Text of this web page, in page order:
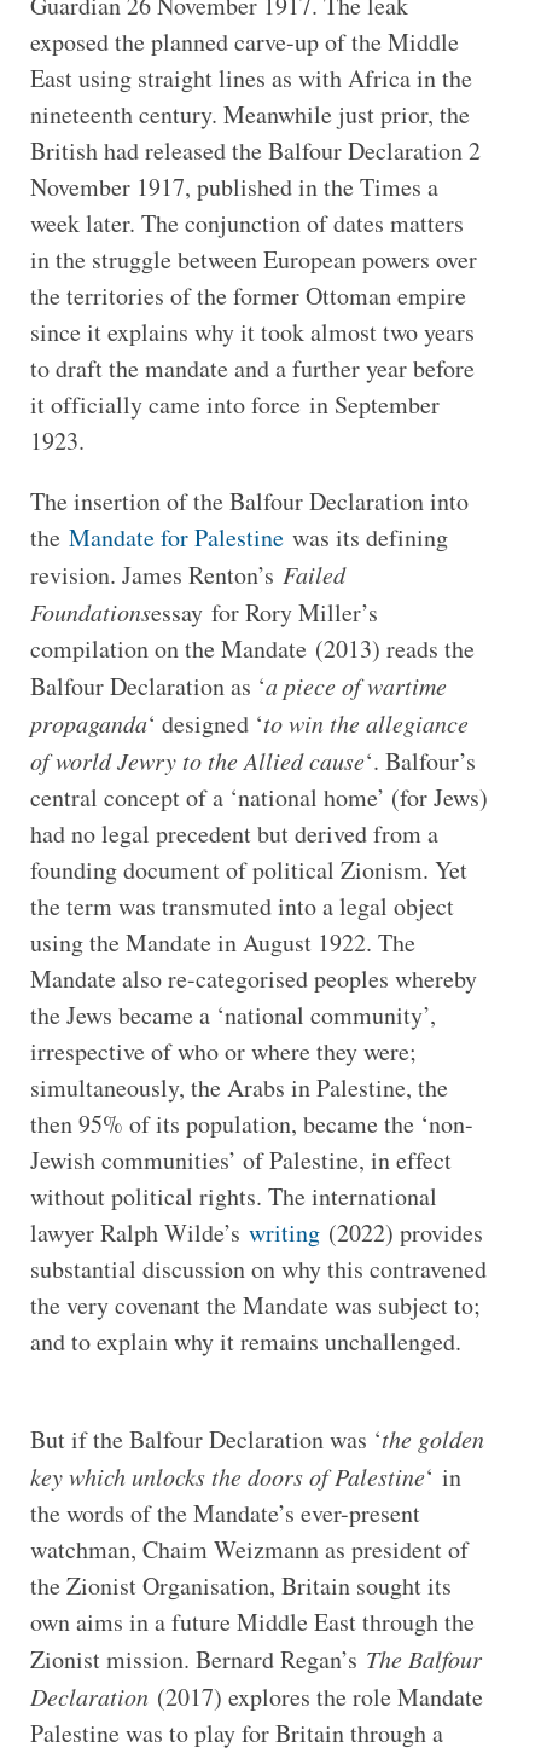
exposed the planned carve-up of the Middle
East using straight lines as with Africa in the
nineteenth century. Meanwhile just prior, the
British had released the Balfour Declaration 2
November 1917, published in the Times a
week later. The conjunction of dates matters
in the struggle between European powers over
the territories of the former Ottoman empire
since it explains why it took almost two years
to draft the mandate and a further year before
it officially came into force in September
1923.
The insertion of the Balfour Declaration into
theMandate for Palestinewas its defining
revision. James Renton’s Failed
Foundationsessay for Rory Miller’s
compilation on the Mandate (2013) reads the
Balfour Declaration as ‘a piece of wartime
propaganda‘ designed ‘to win the allegiance
of world Jewry to the Allied cause‘. Balfour’s
central concept of a ‘national home’ (for Jews)
had no legal precedent but derived from a
founding document of political Zionism. Yet
the term was transmuted into a legal object
using the Mandate in August 1922. The
Mandate also re-categorised peoples whereby
the Jews became a ‘national community’,
irrespective of who or where they were;
simultaneously, the Arabs in Palestine, the
then 95% of its population, became the ‘non-
Jewish communities’ of Palestine, in effect
without political rights. The international
lawyer Ralph Wilde’s writing(2022) provides
substantial discussion on why this contravened
the very covenant the Mandate was subject to;
and to explain why it remains unchallenged.
But if the Balfour Declaration was ‘the golden
key which unlocks the doors of Palestine‘ in
the words of the Mandate’s ever-present
watchman, Chaim Weizmann as president of
the Zionist Organisation, Britain sought its
own aims in a future Middle East through the
Zionist mission. Bernard Regan’s The Balfour
Declaration(2017) explores the role Mandate
Palestine was to play for Britain through a